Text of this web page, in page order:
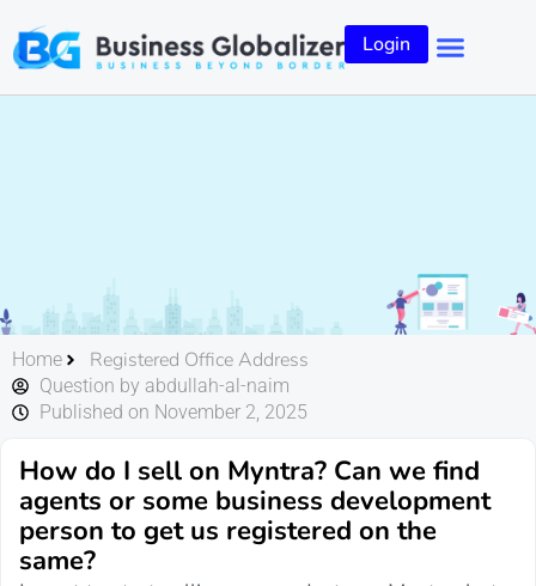
Login
Home Registered Office Address
Question by abdullah-al-naim
Published on November 2, 2025
How do I sell on Myntra? Can we find
agents or some business development
person to get us registered on the
same?